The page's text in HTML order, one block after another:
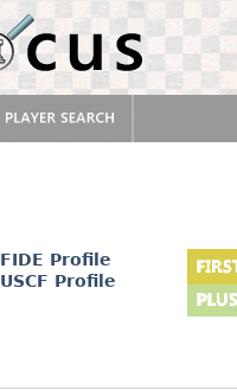
FIDE Profile
USCF Profile